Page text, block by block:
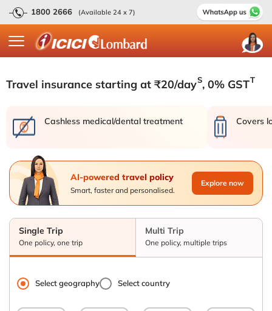
1800 2666 (Available 24 x 7)
Travel insurance starting at ₹20/dayS, 0% GSTT
Cashless medical/dental treatment Covers
AI-powered travel policy
Smart, faster and personalised.
Explore now
Single Trip
One policy, one trip
Multi Trip
One policy, multiple trips
Select geography Select country